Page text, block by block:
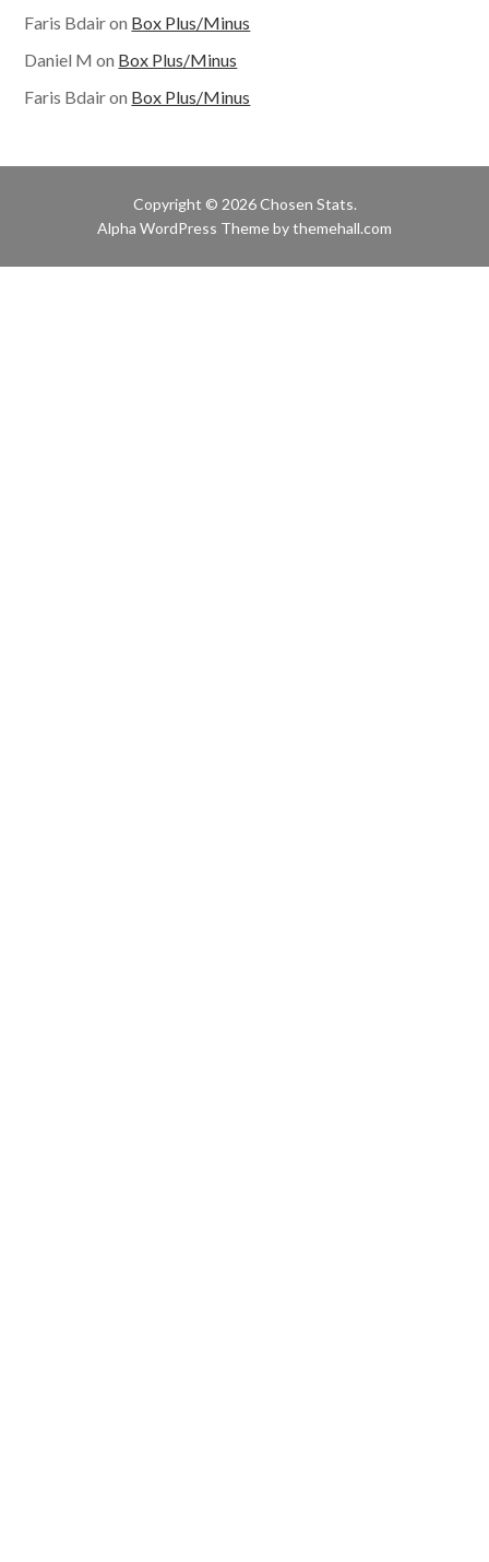
Faris Bdairon Box Plus/Minus
Daniel M on Box Plus/Minus
Faris Bdairon Box Plus/Minus
Copyright © 2026 Chosen Stats.
Alpha WordPress Theme by themehall.com